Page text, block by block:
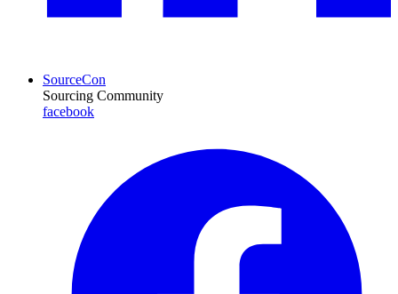
SourceCon
Sourcing Community
facebook